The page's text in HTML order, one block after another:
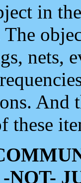
in
nets,
And
these
NOT-